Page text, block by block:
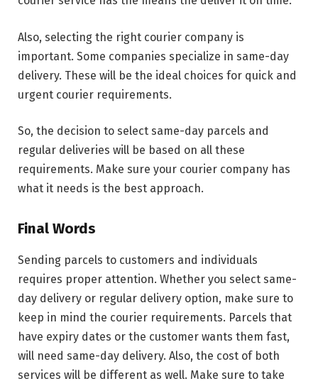
Also, selecting the right courier company is
important. Some companies specialize in same-day
delivery. These will be the ideal choices for quick and
urgent courier requirements.
So, the decision to select same-day parcels and
regular deliveries will be based on all these
requirements. Make sure your courier company has
what it needs is the best approach.
Final Words
Sending parcels to customers and individuals
requires proper attention. Whether you select same-
day delivery or regular delivery option, make sure to
keep in mind the courier requirements. Parcels that
have expiry dates or the customer wants them fast,
will need same-day delivery. Also, the cost of both
services will be different as well. Make sure to take